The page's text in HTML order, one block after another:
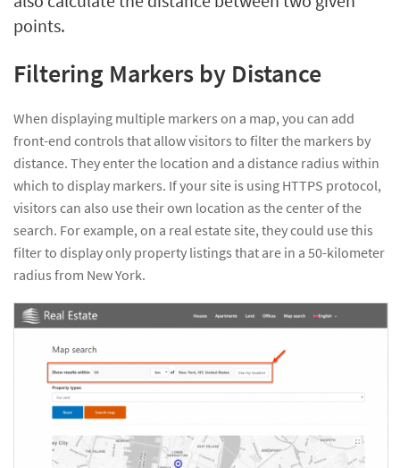
points.
Filtering Markers by Distance
When displaying multiple markers on a map, you can add
front-end controls that allow visitors to filter the markers by
distance. They enter the location and a distance radius within
which to display markers. If your site is using HTTPS protocol,
visitors can also use their own location as the center of the
search. For example, on a real estate site, they could use this
filter to display only property listings that are in a 50-kilometer
radius from New York.